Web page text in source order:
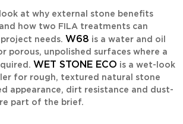
at why external stone benefits
how two FILA treatments can
needs. W68 is a water and oil
porous, unpolished surfaces where a
WET STONE ECO is a wet-look
for rough, textured natural stone
appearance, dirt resistance and dust-
part of the brief.